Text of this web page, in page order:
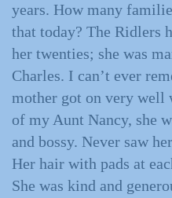
years. How many
that today? The Ridlers
her twenties; she was
Charles. I can’t ever
mother got on very well
of my Aunt Nancy, she
and bossy. Never saw
Her hair with pads at
She was kind and